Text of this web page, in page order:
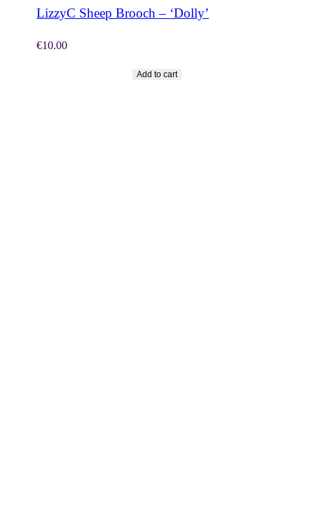
LizzyC Sheep Brooch – ‘Dolly’
€10.00
Add to cart